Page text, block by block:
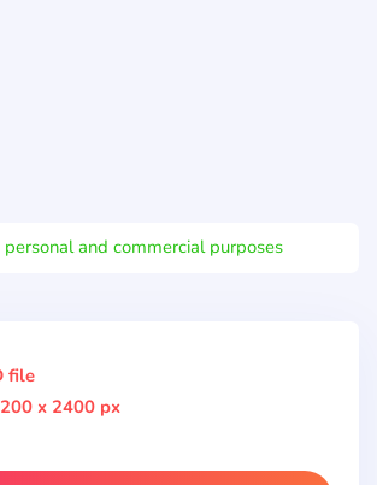
and commercial purposes
file
x 2400 px